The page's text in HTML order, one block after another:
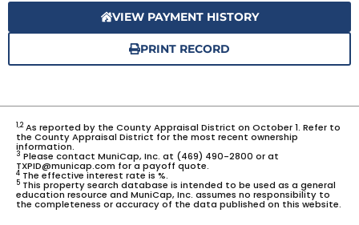
VIEW PAYMENT HISTORY
PRINT RECORD
1,2As reported by the County Appraisal District on October 1. Refer to
the County Appraisal District for the most recent ownership
information.
3 Please contact MuniCap, Inc. at (469) 490-2800 or at
TXPID@municap.com for a payoff quote.
4 The effective interest rate is %.
5 This property search database is intended to be used as a general
education resource and MuniCap, Inc. assumes no responsibility to
the completeness or accuracy of the data published on this website.